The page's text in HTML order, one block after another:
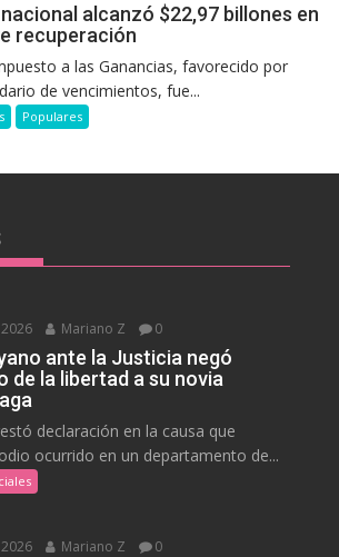
alcanzó $22,97 billones en
recuperación
a las Ganancias, favorecido por
de vencimientos, fue...
Populares
Mariano Z 0
ante la Justicia negó
de la libertad a su novia
declaración en la causa que
ocurrido en un departamento de...
Mariano Z 0